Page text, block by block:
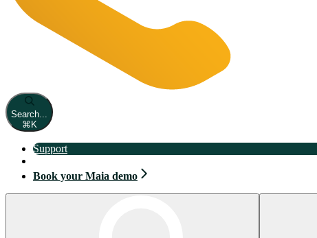
Search...
⌘ K
Support
Book your Maia demo